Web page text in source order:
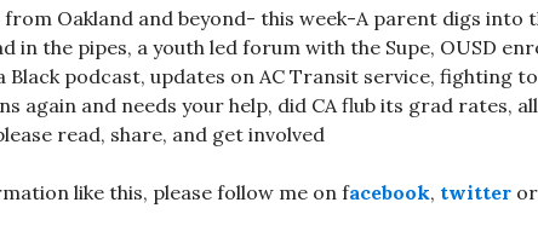
Oakland and beyond- this week-A parent digs into
in the pipes, a youth led forum with the Supe, OUSD
Black podcast, updates on AC Transit service, fighting
again and needs your help, did CA flub its grad rates,
read, share, and get involved
like this, please follow me on facebook, twitter